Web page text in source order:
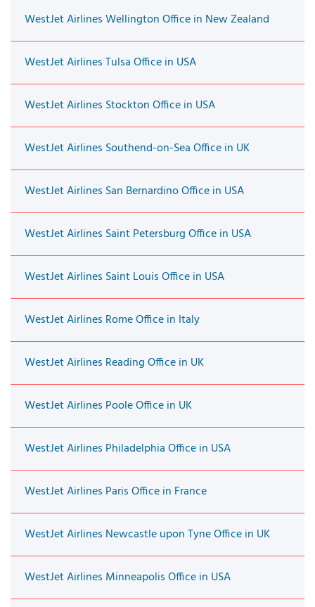
WestJet Airlines Wellington Office in New Zealand
WestJet Airlines Tulsa Office in USA
WestJet Airlines Stockton Office in USA
WestJet Airlines Southend-on-Sea Office in UK
WestJet Airlines San Bernardino Office in USA
WestJet Airlines Saint Petersburg Office in USA
WestJet Airlines Saint Louis Office in USA
WestJet Airlines Rome Office in Italy
WestJet Airlines Reading Office in UK
WestJet Airlines Poole Office in UK
WestJet Airlines Philadelphia Office in USA
WestJet Airlines Paris Office in France
WestJet Airlines Newcastle upon Tyne Office in UK
WestJet Airlines Minneapolis Office in USA